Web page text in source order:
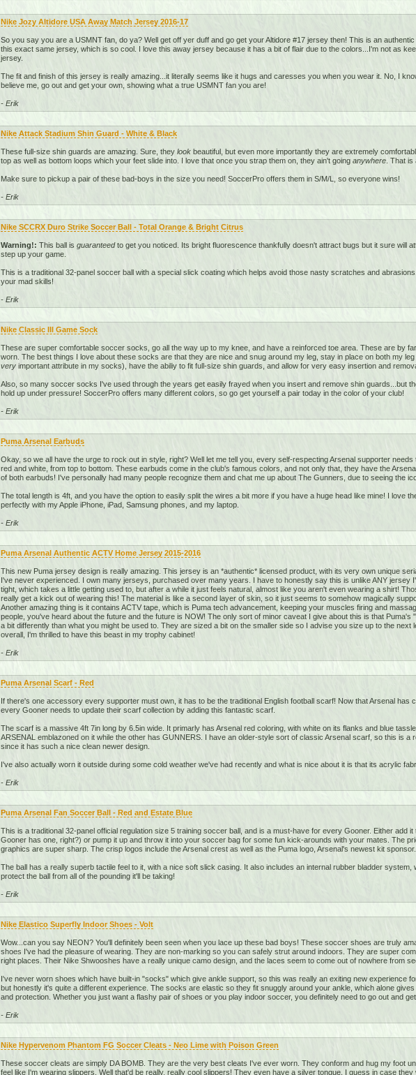
Nike Jozy Altidore USA Away Match Jersey 2016-17
So you say you are a USMNT fan, do ya? Well get off yer duff and go get your Altidore #17 jersey then! This is an
this exact same jersey, which is so cool. I love this away jersey because it has a bit of flair due to the colors...I'm not as
jersey.
The fit and finish of this jersey is really amazing...it literally seems like it hugs and caresses you when you wear it. No, I
believe me, go out and get your own, showing what a true USMNT fan you are!
- Erik
Nike Attack Stadium Shin Guard - White & Black
These full-size shin guards are amazing. Sure, they look beautiful, but even more importantly they are extremely
top as well as bottom loops which your feet slide into. I love that once you strap them on, they ain't going anywhere . That
Make sure to pickup a pair of these bad-boys in the size you need! SoccerPro offers them in S/M/L, so everyone wins!
- Erik
Nike SCCRX Duro Strike Soccer Ball - Total Orange & Bright Citrus
Warning!: This ball is guaranteedto get you noticed. Its bright fluorescence thankfully doesn't attract bugs but it sure will
step up your game.
This is a traditional 32-panel soccer ball with a special slick coating which helps avoid those nasty scratches and
your mad skills!
- Erik
Nike Classic III Game Sock
These are super comfortable soccer socks, go all the way up to my knee, and have a reinforced toe area. These are by
worn. The best things I love about these socks are that they are nice and snug around my leg, stay in place on both my
very important attribute in my socks), have the abiliy to fit full-size shin guards, and allow for very easy insertion and
Also, so many soccer socks I've used through the years get easily frayed when you insert and remove shin guards...but
hold up under pressure! SoccerPro offers many different colors, so go get yourself a pair today in the color of your club!
- Erik
Puma Arsenal Earbuds
Okay, so we all have the urge to rock out in style, right? Well let me tell you, every self-respecting Arsenal supporter
red and white, from top to bottom. These earbuds come in the club's famous colors, and not only that, they have the
of both earbuds! I've personally had many people recognize them and chat me up about The Gunners, due to seeing the
The total length is 4ft, and you have the option to easily split the wires a bit more if you have a huge head like mine! I love
perfectly with my Apple iPhone, iPad, Samsung phones, and my laptop.
- Erik
Puma Arsenal Authentic ACTV Home Jersey 2015-2016
This new Puma jersey design is really amazing. This jersey is an *authentic* licensed product, with its very own unique
I've never experienced. I own many jerseys, purchased over many years. I have to honestly say this is unlike ANY jersey
tight, which takes a little getting used to, but after a while it just feels natural, almost like you aren't even wearing a shirt!
really get a kick out of wearing this! The material is like a second layer of skin, so it just seems to somehow magically
Another amazing thing is it contains ACTV tape, which is Puma tech advancement, keeping your muscles firing and
people, you've heard about the future and the future is NOW! The only sort of minor caveat I give about this is that
a bit differently than what you might be used to. They are sized a bit on the smaller side so I advise you size up to the next
overall, I'm thrilled to have this beast in my trophy cabinet!
- Erik
Puma Arsenal Scarf - Red
If there's one accessory every supporter must own, it has to be the traditional English football scarf! Now that Arsenal has
every Gooner needs to update their scarf collection by adding this fantastic scarf.
The scarf is a massive 4ft 7in long by 6.5in wide. It primarly has Arsenal red coloring, with white on its flanks and blue
ARSENAL emblazoned on it while the other has GUNNERS. I have an older-style sort of classic Arsenal scarf, so this is a
since it has such a nice clean newer design.
I've also actually worn it outside during some cold weather we've had recently and what is nice about it is that its acrylic
- Erik
Puma Arsenal Fan Soccer Ball - Red and Estate Blue
This is a traditional 32-panel official regulation size 5 training soccer ball, and is a must-have for every Gooner. Either add
Gooner has one, right?) or pump it up and throw it into your soccer bag for some fun kick-arounds with your mates. The
graphics are super sharp. The crisp logos include the Arsenal crest as well as the Puma logo, Arsenal's newest kit sponsor.
The ball has a really superb tactile feel to it, with a nice soft slick casing. It also includes an internal rubber bladder system,
protect the ball from all of the pounding it'll be taking!
- Erik
Nike Elastico Superfly Indoor Shoes - Volt
Wow...can you say NEON? You'll definitely been seen when you lace up these bad boys! These soccer shoes are truly
shoes I've had the pleasure of wearing. They are non-marking so you can safely strut around indoors. They are super
right places. Their Nike Shwooshes have a really unique camo design, and the laces seem to come out of nowhere from
I've never worn shoes which have built-in "socks" which give ankle support, so this was really an exiting new experience
but honestly it's quite a different experience. The socks are elastic so they fit snuggly around your ankle, which alone
and protection. Whether you just want a flashy pair of shoes or you play indoor soccer, you definitely need to go out and
- Erik
Nike Hypervenom Phantom FG Soccer Cleats - Neo Lime with Poison Green
These soccer cleats are simply DA BOMB. They are the very best cleats I've ever worn. They conform and hug my foot
feel like I'm wearing slippers. Well that'd be really, really cool slippers! They even have a silver tongue, I guess in case